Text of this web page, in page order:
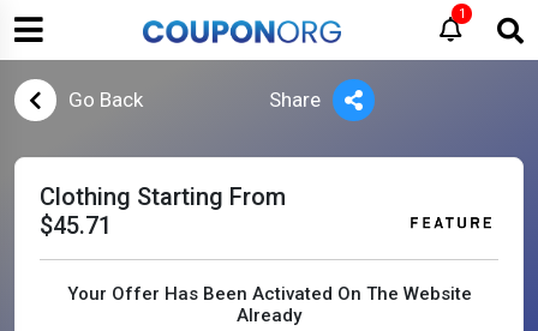
1
Go Back Share
Clothing Starting From
$45.71
Your Offer Has Been Activated On The Website
Already